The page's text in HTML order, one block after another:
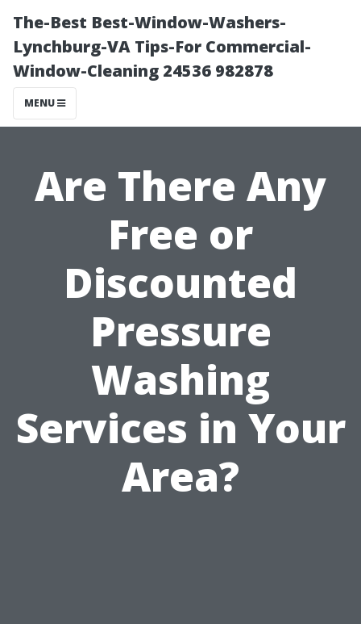
The-Best Best-Window-Washers-
Lynchburg-VA Tips-For Commercial-
Window-Cleaning 24536 982878
MENU
Are There Any
Free or
Discounted
Pressure
Washing
Services in Your
Area?